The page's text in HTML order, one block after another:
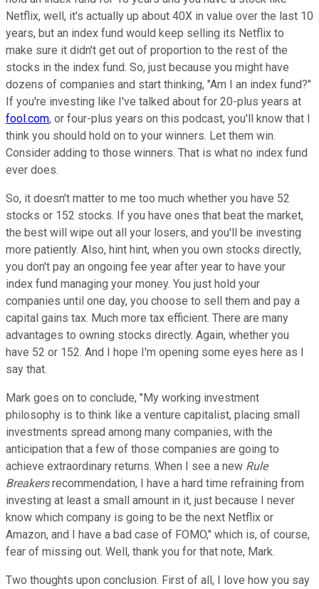
Netflix, well, it's actually up about 40X in value over the last 10
years, but an index fund would keep selling its Netflix to
make sure it didn't get out of proportion to the rest of the
stocks in the index fund. So, just because you might have
dozens of companies and start thinking, "Am I an index fund?"
If you're investing like I've talked about for 20-plus years at
fool.com, or four-plus years on this podcast, you'll know that I
think you should hold on to your winners. Let them win.
Consider adding to those winners. That is what no index fund
ever does.
So, it doesn't matter to me too much whether you have 52
stocks or 152 stocks. If you have ones that beat the market,
the best will wipe out all your losers, and you'll be investing
more patiently. Also, hint hint, when you own stocks directly,
you don't pay an ongoing fee year after year to have your
index fund managing your money. You just hold your
companies until one day, you choose to sell them and pay a
capital gains tax. Much more tax efficient. There are many
advantages to owning stocks directly. Again, whether you
have 52 or 152. And I hope I'm opening some eyes here as I
say that.
Mark goes on to conclude, "My working investment
philosophy is to think like a venture capitalist, placing small
investments spread among many companies, with the
anticipation that a few of those companies are going to
achieve extraordinary returns. When I see a new Rule
Breakersrecommendation, I have a hard time refraining from
investing at least a small amount in it, just because I never
know which company is going to be the next Netflix or
Amazon, and I have a bad case of FOMO," which is, of course,
fear of missing out. Well, thank you for that note, Mark.
Two thoughts upon conclusion. First of all, I love how you say